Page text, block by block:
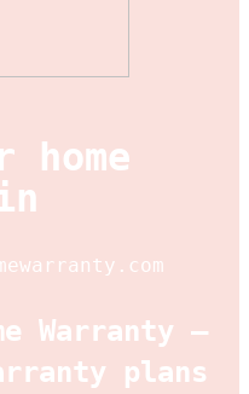
Warranty –
plans